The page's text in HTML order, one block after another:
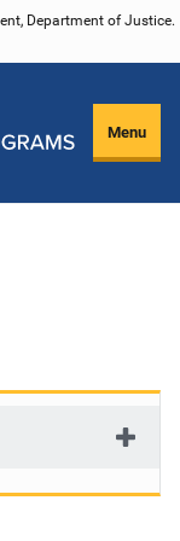
Department of Justice.
Menu